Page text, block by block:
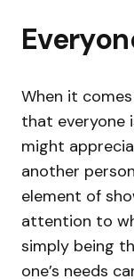
When it
that everyone
might
another
element of
attention to
simply being
one’s needs